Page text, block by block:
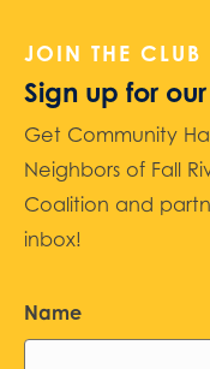
JOIN THE CLUB
Sign up for
Get Community
Neighbors of Fall
Coalition and
inbox!
Name